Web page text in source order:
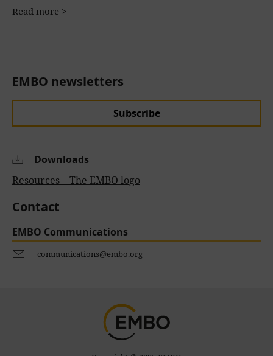
EMBO newsletters
Subscribe
Downloads
Resources – The EMBO logo
Contact
EMBO Communications
communications@embo.org
Read more >